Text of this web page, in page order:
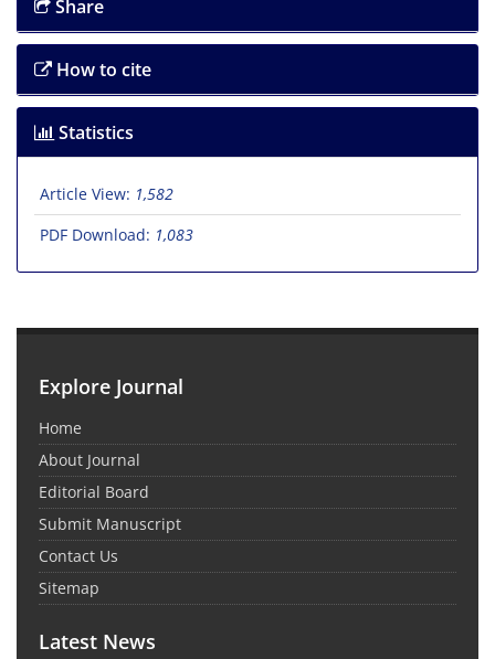
Share
How to cite
Statistics
Article View: 1,582
PDF Download: 1,083
Explore Journal
Home
About Journal
Editorial Board
Submit Manuscript
Contact Us
Sitemap
Latest News